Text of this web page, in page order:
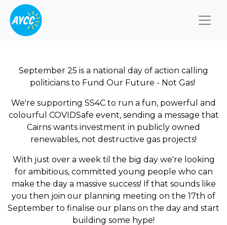
September 25 is a national day of action calling
politicians to Fund Our Future - Not Gas!
We're supporting SS4C to run a fun, powerful and
colourful COVIDSafe event, sending a message that
Cairns wants investment in publicly owned
renewables, not destructive gas projects!
With just over a week til the big day we're looking
for ambitious, committed young people who can
make the day a massive success! If that sounds like
you then join our planning meeting on the 17th of
September to finalise our plans on the day and start
building some hype!